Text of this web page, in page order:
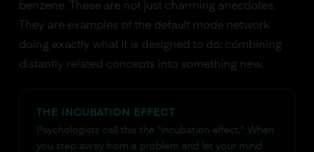
benzene. These are not just charming anecdotes.
They are examples of the default mode network
doing exactly what it is designed to do: combining
distantly related concepts into something new.
THE INCUBATION EFFECT
Psychologists call this the "incubation effect." When
you step away from a problem and let your mind